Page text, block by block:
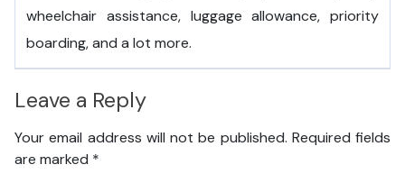
wheelchair assistance, luggage allowance, priority
boarding, and a lot more.
Leave a Reply
Your email address will not be published. Required fields
are marked *